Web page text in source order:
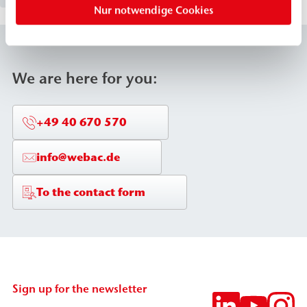
Nur notwendige Cookies
cavities/voids. This makes WEBAC 155 particularly
water.
We are here for you:
+49 40 670 570
info@webac.de
To the contact form
Sign up for the newsletter